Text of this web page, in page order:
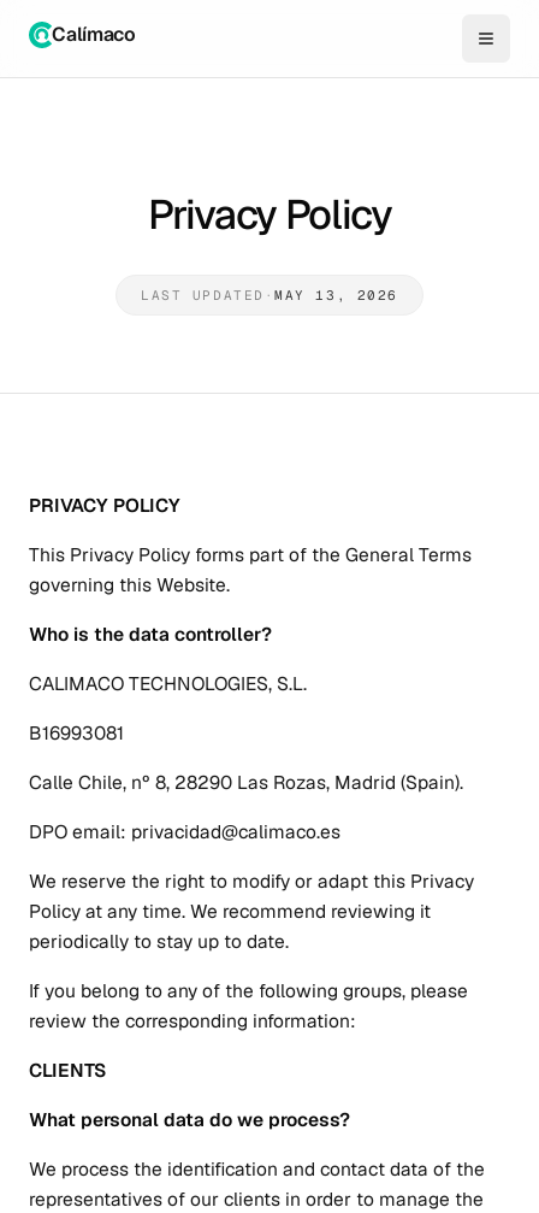
Calímaco
Privacy Policy
LAST UPDATED ·MAY 13, 2026
PRIVACY POLICY
This Privacy Policy forms part of the General Terms
governing this Website.
Who is the data controller?
CALIMACO TECHNOLOGIES, S.L.
B16993081
Calle Chile, nº 8, 28290 Las Rozas, Madrid (Spain).
DPO email: privacidad@calimaco.es
We reserve the right to modify or adapt this Privacy
Policy at any time. We recommend reviewing it
periodically to stay up to date.
If you belong to any of the following groups, please
review the corresponding information:
CLIENTS
What personal data do we process?
We process the identification and contact data of the
representatives of our clients in order to manage the